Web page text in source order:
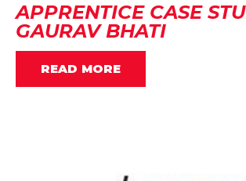
APPRENTICE CASE
GAURAV BHATI
READ MORE